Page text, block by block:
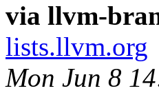
via llvm-
lists.llvm.org
Mon Jun 8